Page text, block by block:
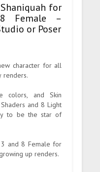
for
Female –
or Poser
character for all
renders.
colors, and Skin
and 8 Light
to be the star of
3 and 8 Female for
up renders.